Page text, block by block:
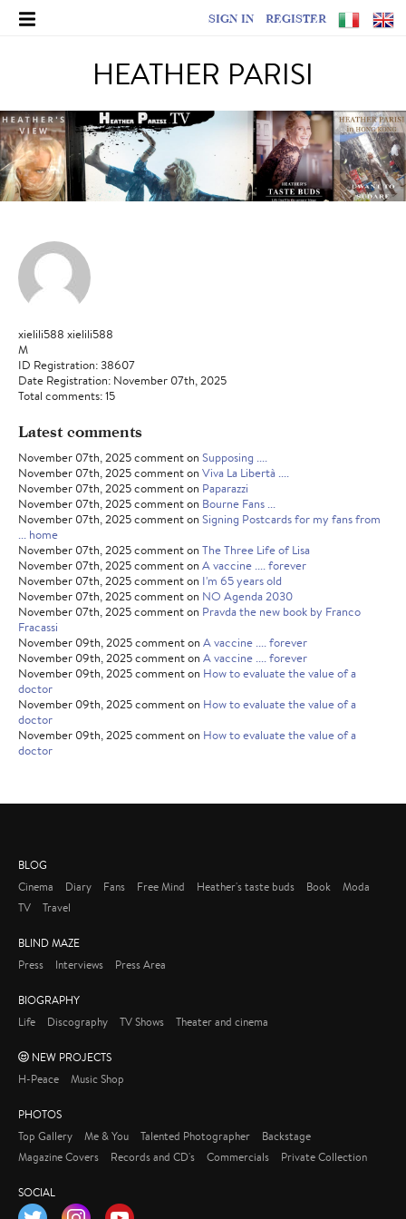
SIGN IN REGISTER
HEATHER PARISI
xielili588 xielili588
M
ID Registration: 38607
Date Registration: November 07th, 2025
Total comments: 15
Latest comments
November 07th, 2025 comment on Supposing ....
November 07th, 2025 comment on Viva La Libertà ....
November 07th, 2025 comment on Paparazzi
November 07th, 2025 comment on Bourne Fans ...
November 07th, 2025 comment on Signing Postcards for my fans from
... home
November 07th, 2025 comment on The Three Life of Lisa
November 07th, 2025 comment on A vaccine .... forever
November 07th, 2025 comment on I'm 65 years old
November 07th, 2025 comment on NO Agenda 2030
November 07th, 2025 comment on Pravda the new book by Franco
Fracassi
November 09th, 2025 comment on A vaccine .... forever
November 09th, 2025 comment on A vaccine .... forever
November 09th, 2025 comment on How to evaluate the value of a
doctor
November 09th, 2025 comment on How to evaluate the value of a
doctor
November 09th, 2025 comment on How to evaluate the value of a
doctor
BLOG
Cinema
Diary Fans Free Mind Heather's taste buds Book
Moda
TV
Travel
BLIND MAZE
Press
Interviews Press Area
BIOGRAPHY
Life
Discography TV Shows Theater and cinema
NEW PROJECTS
H-Peace
Music Shop
PHOTOS
Top Gallery
Me & You Talented Photographer
Backstage
Magazine Covers
Records and CD's Commercials Private Collection
SOCIAL